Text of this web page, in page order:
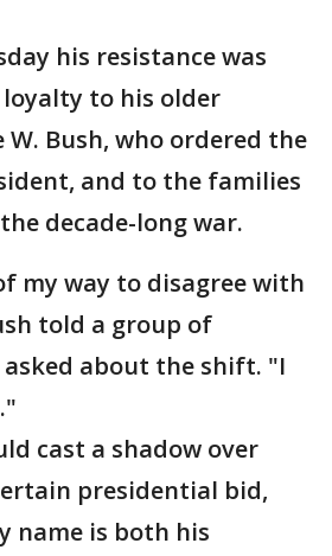
his resistance was
to his older
W. Bush, who ordered the
and to the families
decade-long war.
my way to disagree with
told a group of
about the shift. "I
cast a shadow over
presidential bid,
name is both his